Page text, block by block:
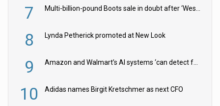
7 Multi-billion-pound Boots sale in doubt after ‘Weston family reduces offer’
8 Lynda Petherick promoted at New Look
9 Amazon and Walmart’s AI systems ‘can detect false Made in USA claims’ but won’t flag them
10 Adidas names Birgit Kretschmer as next CFO